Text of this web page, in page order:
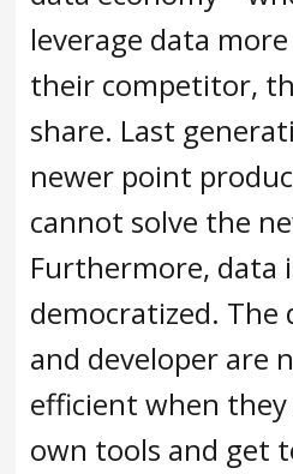
leverage data
their competitor,
share. Last
newer point
cannot solve the
Furthermore, data
democratized. The
and developer are
efficient when
own tools and get